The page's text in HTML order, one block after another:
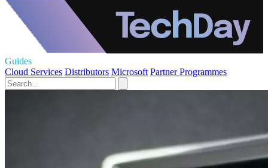
Guides
Cloud Services Distributors Microsoft Partner Programmes